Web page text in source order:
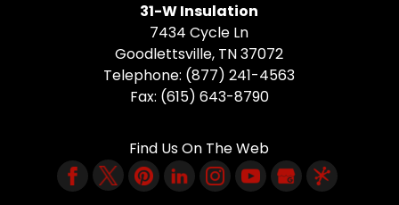
31-W Insulation
7434 Cycle Ln
Goodlettsville, TN37072
Telephone: (877) 241-4563
Fax: (615) 643-8790
Find Us On The Web